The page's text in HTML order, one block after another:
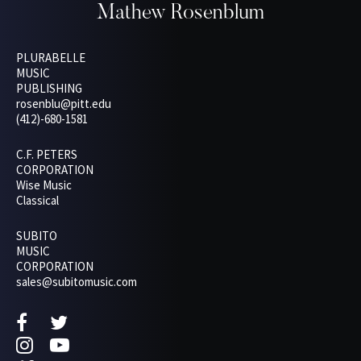
Mathew Rosenblum
PLURABELLE
MUSIC
PUBLISHING
rosenblu@pitt.edu
(412)-680-1581
C.F. PETERS
CORPORATION
Wise Music
Classical
SUBITO
MUSIC
CORPORATION
sales@subitomusic.com